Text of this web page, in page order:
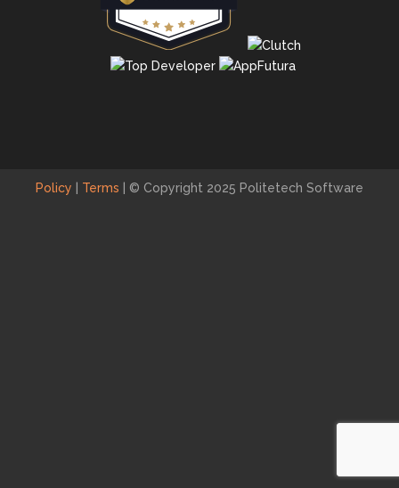
Policy Terms © Copyright 2025 Politetech Software